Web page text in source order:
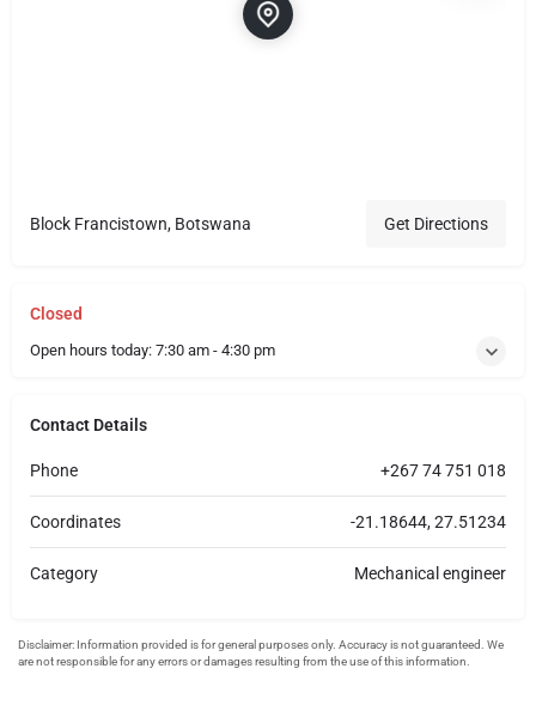
Block Francistown, Botswana Get Directions
Closed
Open hours today: 7:30 am - 4:30 pm
Contact Details
Phone +267 74 751 018
Coordinates -21.18644, 27.51234
Category Mechanical engineer